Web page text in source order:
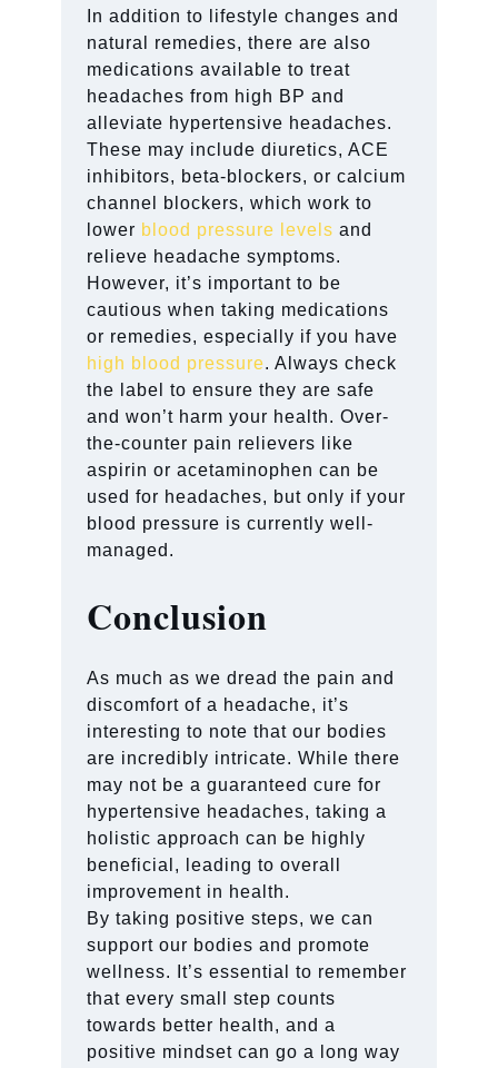
In addition to lifestyle changes and
natural remedies, there are also
medications available to treat
headaches from high BP and
alleviate hypertensive headaches.
These may include diuretics, ACE
inhibitors, beta-blockers, or calcium
channel blockers, which work to
lower blood pressure levels and
relieve headache symptoms.
However, it’s important to be
cautious when taking medications
or remedies, especially if you have
high blood pressure. Always check
the label to ensure they are safe
and won’t harm your health. Over-
the-counter pain relievers like
aspirin or acetaminophen can be
used for headaches, but only if your
blood pressure is currently well-
managed.
Conclusion
As much as we dread the pain and
discomfort of a headache, it’s
interesting to note that our bodies
are incredibly intricate. While there
may not be a guaranteed cure for
hypertensive headaches, taking a
holistic approach can be highly
beneficial, leading to overall
improvement in health.
By taking positive steps, we can
support our bodies and promote
wellness. It’s essential to remember
that every small step counts
towards better health, and a
positive mindset can go a long way